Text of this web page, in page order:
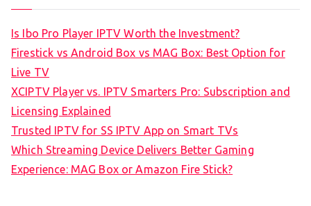
Is Ibo Pro Player IPTV Worth the Investment?
Firestick vs Android Box vs MAG Box: Best Option for
Live TV
XCIPTV Player vs. IPTV Smarters Pro: Subscription and
Licensing Explained
Trusted IPTV for SS IPTV App on Smart TVs
Which Streaming Device Delivers Better Gaming
Experience: MAG Box or Amazon Fire Stick?